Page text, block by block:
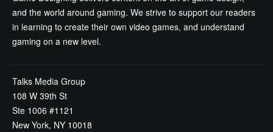
and the world around gaming. We strive to support our readers
in learning to create their own video games, and understand
gaming on a new level.
Talks Media Group
108 W 39th St
Ste 1006 #1121
New York, NY 10018